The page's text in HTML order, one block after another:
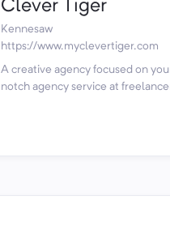
Clever Tiger
Kennesaw
https://www.myclevertiger.com
A creative agency focused on
notch agency service at